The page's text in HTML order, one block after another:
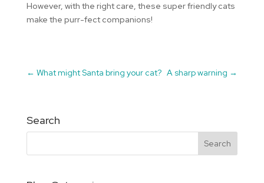
However, with the right care, these super friendly cats
make the purr-fect companions!
← What might Santa bring your cat? A sharp warning →
Search